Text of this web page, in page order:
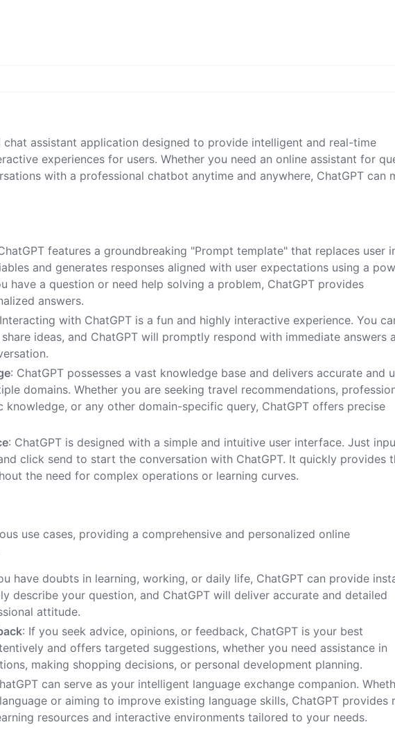
chat assistant application designed to provide intelligent and real-time
experiences for users. Whether you need an online assistant for
with a professional chatbot anytime and anywhere, ChatGPT can
features a groundbreaking "Prompt template" that replaces user
and generates responses aligned with user expectations using a
have a question or need help solving a problem, ChatGPT provides
answers.
with ChatGPT is a fun and highly interactive experience. You
ideas, and ChatGPT will promptly respond with immediate answers
: ChatGPT possesses a vast knowledge base and delivers accurate and
domains. Whether you are seeking travel recommendations,
knowledge, or any other domain-specific query, ChatGPT offers precise
: ChatGPT is designed with a simple and intuitive user interface. Just
click send to start the conversation with ChatGPT. It quickly provides
the need for complex operations or learning curves.
use cases, providing a comprehensive and personalized online
have doubts in learning, working, or daily life, ChatGPT can provide
describe your question, and ChatGPT will deliver accurate and detailed
attitude.
: If you seek advice, opinions, or feedback, ChatGPT is your best
and offers targeted suggestions, whether you need assistance in
making shopping decisions, or personal development planning.
can serve as your intelligent language exchange companion.
or aiming to improve existing language skills, ChatGPT provides
resources and interactive environments tailored to your needs.